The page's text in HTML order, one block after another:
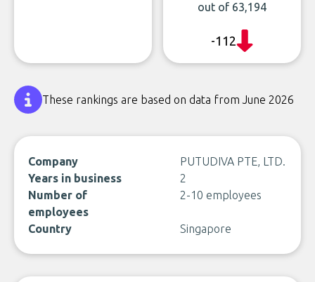
out of 63,194
-112
These rankings are based on data from June 2026
Company
PUTUDIVA PTE, LTD.
Years in business
2
Number of
employees
2-10 employees
Country Singapore